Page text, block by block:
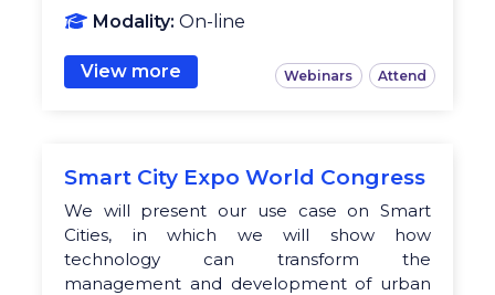
Modality: On-line
View more Webinars Attend
Smart City Expo World Congress
We will present our use case on Smart
Cities, in which we will show how
technology can transform the
management and development of urban